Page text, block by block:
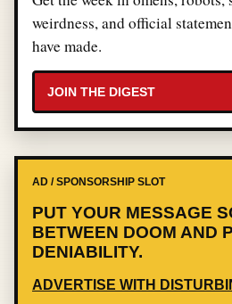
weirdness, and official
have made.
JOIN THE DIGEST
AD / SPONSORSHIP SLOT
PUT YOUR MESSAGE
BETWEEN DOOM AND
DENIABILITY.
ADVERTISE WITH